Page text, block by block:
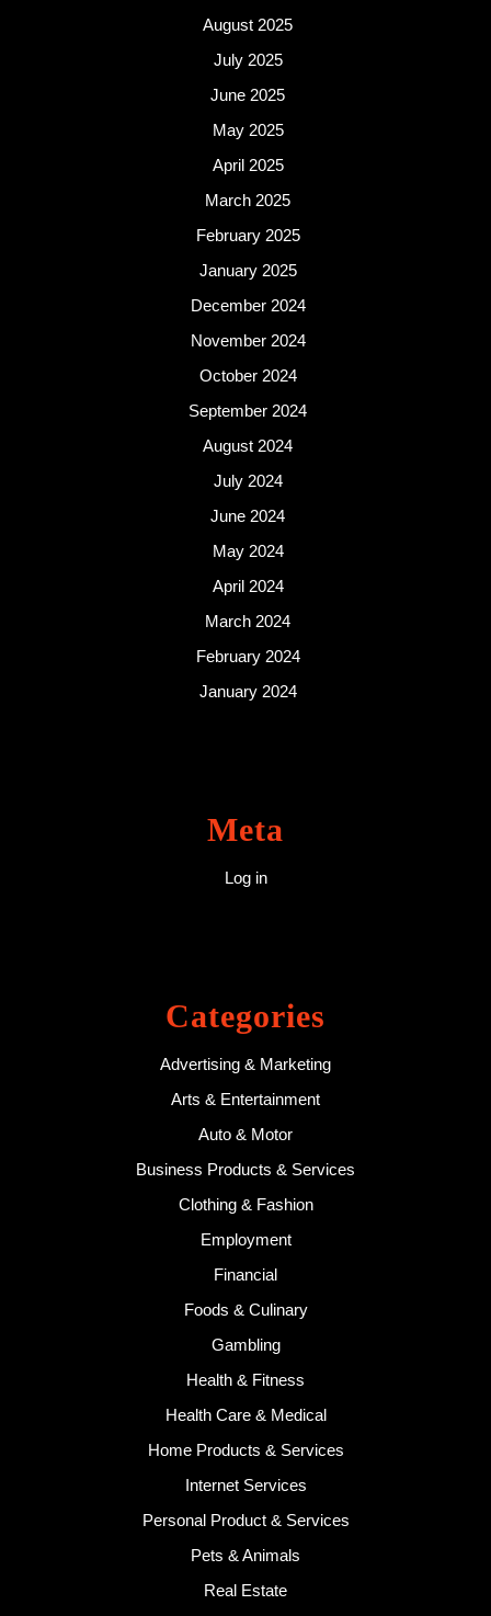
August 2025
July 2025
June 2025
May 2025
April 2025
March 2025
February 2025
January 2025
December 2024
November 2024
October 2024
September 2024
August 2024
July 2024
June 2024
May 2024
April 2024
March 2024
February 2024
January 2024
Meta
Log in
Categories
Advertising & Marketing
Arts & Entertainment
Auto & Motor
Business Products & Services
Clothing & Fashion
Employment
Financial
Foods & Culinary
Gambling
Health & Fitness
Health Care & Medical
Home Products & Services
Internet Services
Personal Product & Services
Pets & Animals
Real Estate